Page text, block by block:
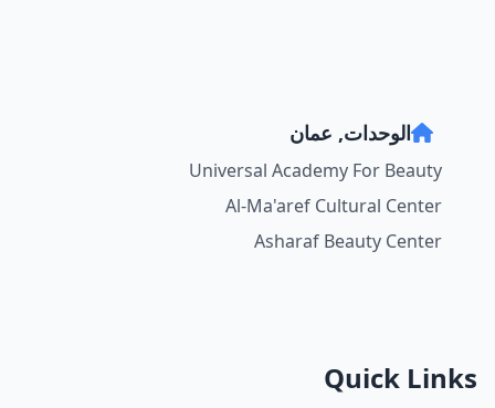
الوحدات, عمان
Universal Academy For Beauty
Al-Ma'aref Cultural Center
Asharaf Beauty Center
Quick Links